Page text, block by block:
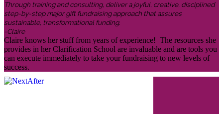
Through training and consulting, deliver a joyful, creative, disciplined
step-by-step major gift fundraising approach that assures
sustainable, transformational funding.
-Claire
Claire knows her stuff from years of experience! The resources she
provides in her Clarification School are invaluable and are tools you
can execute immediately to take your fundraising to new levels of
success.